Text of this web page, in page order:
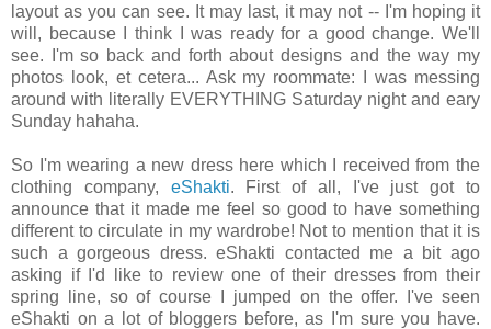
layout as you can see. It may last, it may not -- I'm hoping it
will, because I think I was ready for a good change. We'll
see. I'm so back and forth about designs and the way my
photos look, et cetera... Ask my roommate: I was messing
around with literally EVERYTHING Saturday night and eary
Sunday hahaha.
So I'm wearing a new dress here which I received from the
clothing company, eShakti. First of all, I've just got to
announce that it made me feel so good to have something
different to circulate in my wardrobe! Not to mention that it is
such a gorgeous dress. eShakti contacted me a bit ago
asking if I'd like to review one of their dresses from their
spring line, so of course I jumped on the offer. I've seen
eShakti on a lot of bloggers before, as I'm sure you have.